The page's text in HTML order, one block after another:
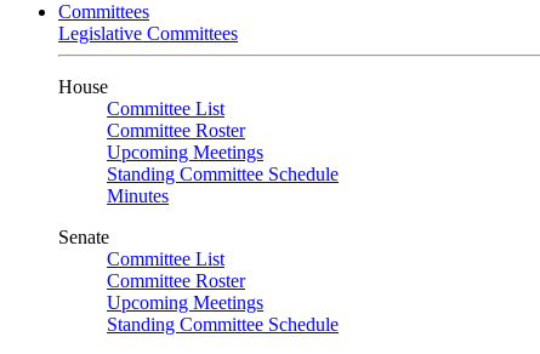
Committees
Legislative Committees
House
Committee List
Committee Roster
Upcoming Meetings
Standing Committee Schedule
Minutes
Senate
Committee List
Committee Roster
Upcoming Meetings
Standing Committee Schedule